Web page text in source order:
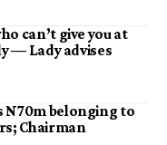
can’t give you at
— Lady advises
N70m belonging to
Chairman